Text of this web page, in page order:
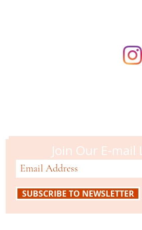
Join Our E-mail
SUBSCRIBE TO NEWSLETTER